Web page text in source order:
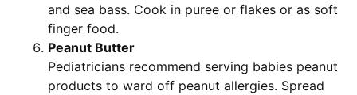
and sea bass. Cook in puree or flakes or as soft
finger food.
Peanut Butter
Pediatricians recommend serving babies peanut
products to ward off peanut allergies. Spread